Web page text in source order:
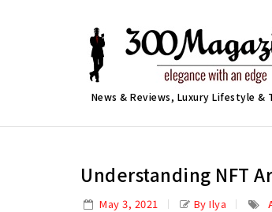
News & Reviews, Luxury Lifestyle &
Understanding NFT
May 3, 2021 By Ilya